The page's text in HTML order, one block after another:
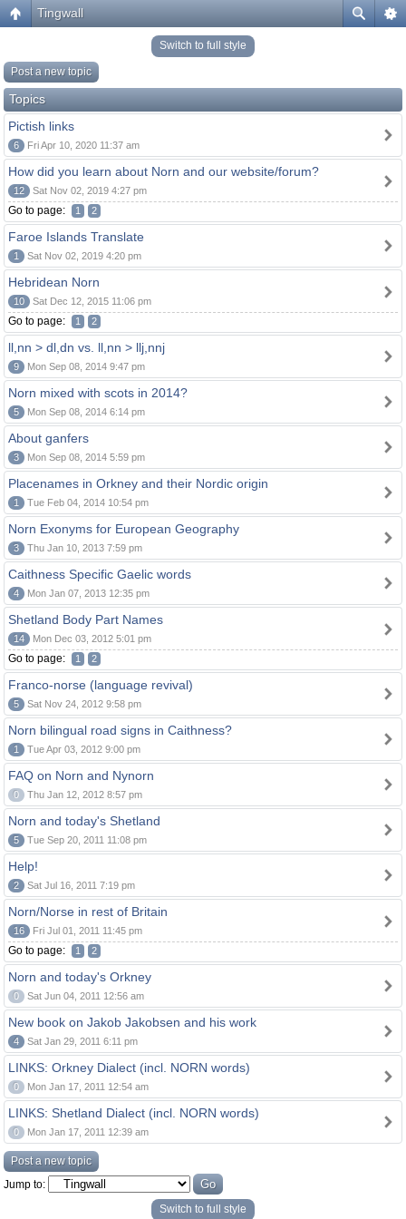
Tingwall
Switch to full style
Post a new topic
Topics
Pictish links
6 Fri Apr 10, 2020 11:37 am
How did you learn about Norn and our website/forum?
12 Sat Nov 02, 2019 4:27 pm
Go to page: 1 2
Faroe Islands Translate
1 Sat Nov 02, 2019 4:20 pm
Hebridean Norn
10 Sat Dec 12, 2015 11:06 pm
Go to page: 1 2
ll,nn > dl,dn vs. ll,nn > llj,nnj
9 Mon Sep 08, 2014 9:47 pm
Norn mixed with scots in 2014?
5 Mon Sep 08, 2014 6:14 pm
About ganfers
3 Mon Sep 08, 2014 5:59 pm
Placenames in Orkney and their Nordic origin
1 Tue Feb 04, 2014 10:54 pm
Norn Exonyms for European Geography
3 Thu Jan 10, 2013 7:59 pm
Caithness Specific Gaelic words
4 Mon Jan 07, 2013 12:35 pm
Shetland Body Part Names
14 Mon Dec 03, 2012 5:01 pm
Go to page: 1 2
Franco-norse (language revival)
5 Sat Nov 24, 2012 9:58 pm
Norn bilingual road signs in Caithness?
1 Tue Apr 03, 2012 9:00 pm
FAQ on Norn and Nynorn
0 Thu Jan 12, 2012 8:57 pm
Norn and today's Shetland
5 Tue Sep 20, 2011 11:08 pm
Help!
2 Sat Jul 16, 2011 7:19 pm
Norn/Norse in rest of Britain
16 Fri Jul 01, 2011 11:45 pm
Go to page: 1 2
Norn and today's Orkney
0 Sat Jun 04, 2011 12:56 am
New book on Jakob Jakobsen and his work
4 Sat Jan 29, 2011 6:11 pm
LINKS: Orkney Dialect (incl. NORN words)
0 Mon Jan 17, 2011 12:54 am
LINKS: Shetland Dialect (incl. NORN words)
0 Mon Jan 17, 2011 12:39 am
Post a new topic
Jump to:
Switch to full style